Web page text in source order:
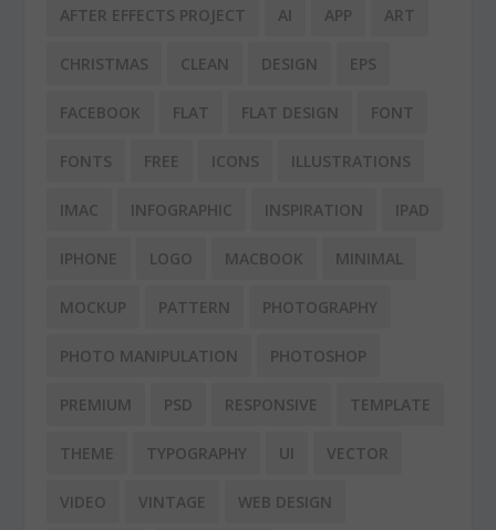
AFTER EFFECTS PROJECT AI APP ART
CHRISTMAS CLEAN DESIGN EPS
FACEBOOK FLAT FLAT DESIGN FONT
FONTS FREE ICONS ILLUSTRATIONS
IMAC INFOGRAPHIC INSPIRATION IPAD
IPHONE LOGO MACBOOK MINIMAL
MOCKUP PATTERN PHOTOGRAPHY
PHOTO MANIPULATION PHOTOSHOP
PREMIUM PSD RESPONSIVE TEMPLATE
THEME TYPOGRAPHY UI VECTOR
VIDEO VINTAGE WEB DESIGN